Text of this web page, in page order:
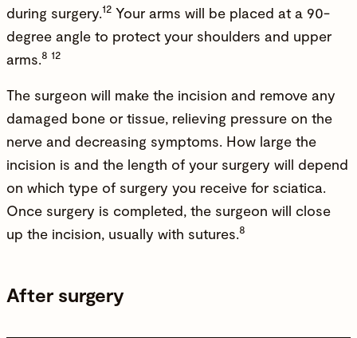
during surgery.12 Your arms will be placed at a 90-
degree angle to protect your shoulders and upper
arms.8 12
The surgeon will make the incision and remove any
damaged bone or tissue, relieving pressure on the
nerve and decreasing symptoms. How large the
incision is and the length of your surgery will depend
on which type of surgery you receive for sciatica.
Once surgery is completed, the surgeon will close
up the incision, usually with sutures.8
After surgery